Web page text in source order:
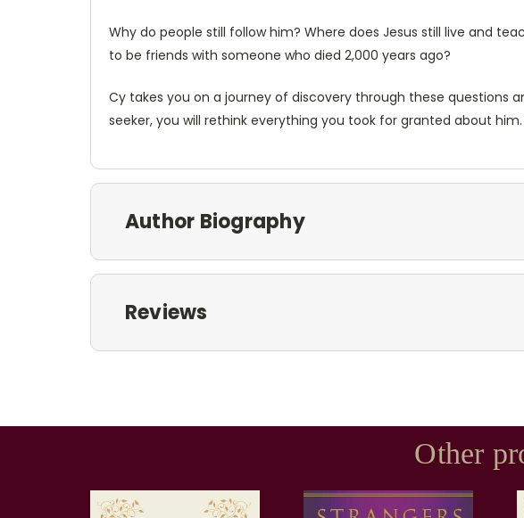
Why do people still follow him? Where does Jesus still live and
to be friends with someone who died 2,000 years ago?
Cy takes you on a journey of discovery through these questions
seeker, you will rethink everything you took for granted about
Author Biography
Reviews
Other